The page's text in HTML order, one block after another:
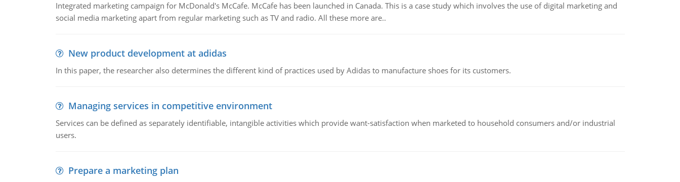
Integrated marketing campaign for McDonald's McCafe. McCafe has been launched in Canada. This is a case study which involves the use of digital marketing and
social media marketing apart from regular marketing such as TV and radio. All these more are..
New product development at adidas
In this paper, the researcher also determines the different kind of practices used by Adidas to manufacture shoes for its customers.
Managing services in competitive environment
Services can be defined as separately identifiable, intangible activities which provide want-satisfaction when marketed to household consumers and/or industrial
users.
Prepare a marketing plan